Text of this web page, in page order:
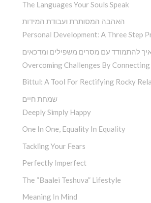
The Languages Your Souls Speak
האהבה המסותרת ועבודת המידות
Personal Development: A Three Step
Overcoming Challenges By
Bittul: A Tool For Rectifying Rocky
שמחת חיים
Deeply Simply Happy
One In One, Equality In Equality
Tackling Your Fears
Perfectly Imperfect
The “Baalei Teshuva” Lifestyle
Meaning In Mind